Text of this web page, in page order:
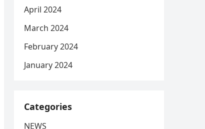
April 2024
March 2024
February 2024
January 2024
Categories
NEWS